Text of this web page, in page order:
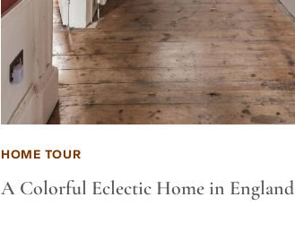
HOME TOUR
A Colorful Eclectic Home in England